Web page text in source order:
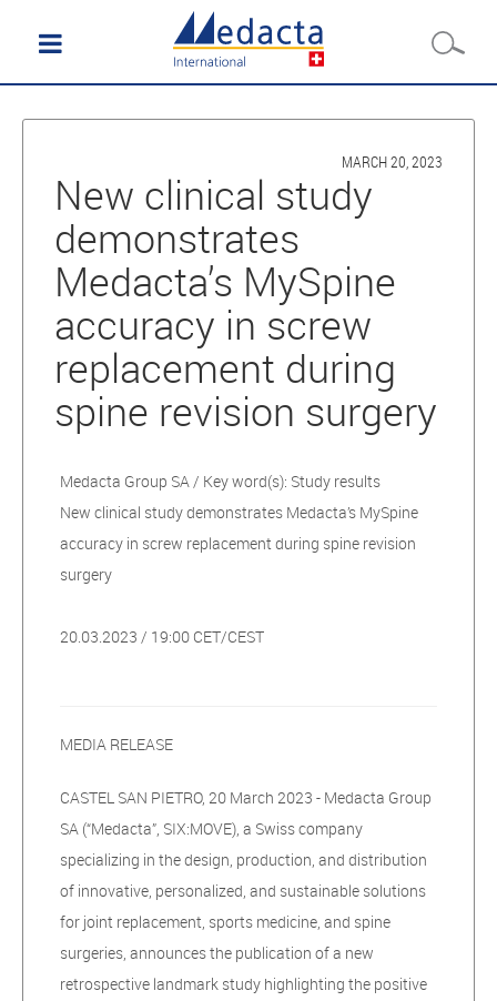
MARCH 20, 2023
New clinical study
demonstrates
Medacta’s MySpine
accuracy in screw
replacement during
spine revision surgery
Medacta Group SA / Key word(s): Study results
New clinical study demonstrates Medacta’s MySpine
accuracy in screw replacement during spine revision
surgery
20.03.2023 / 19:00 CET/CEST
MEDIA RELEASE
CASTEL SAN PIETRO, 20 March 2023 - Medacta Group
SA (“Medacta”, SIX:MOVE), a Swiss company
specializing in the design, production, and distribution
of innovative, personalized, and sustainable solutions
for joint replacement, sports medicine, and spine
surgeries, announces the publication of a new
retrospective landmark study highlighting the positive